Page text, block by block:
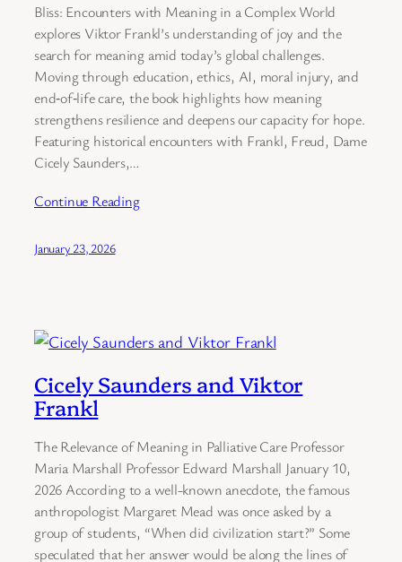
Bliss: Encounters with Meaning in a Complex World
explores Viktor Frankl’s understanding of joy and the
search for meaning amid today’s global challenges.
Moving through education, ethics, AI, moral injury, and
end‑of‑life care, the book highlights how meaning
strengthens resilience and deepens our capacity for hope.
Featuring historical encounters with Frankl, Freud, Dame
Cicely Saunders,…
Continue Reading
January 23, 2026
Cicely Saunders and Viktor
Frankl
The Relevance of Meaning in Palliative Care Professor
Maria Marshall Professor Edward Marshall January 10,
2026 According to a well-known anecdote, the famous
anthropologist Margaret Mead was once asked by a
group of students, “When did civilization start?” Some
speculated that her answer would be along the lines of